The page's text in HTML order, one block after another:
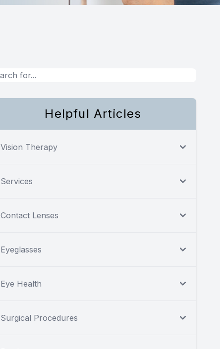
Helpful Articles
Vision Therapy
Services
Contact Lenses
Eyeglasses
Eye Health
Surgical Procedures